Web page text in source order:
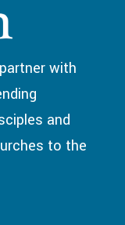
with
and
to the